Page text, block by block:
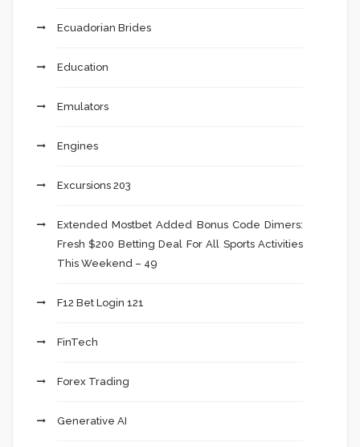
Ecuadorian Brides
Education
Emulators
Engines
Excursions 203
Extended Mostbet Added Bonus Code Dimers:
Fresh $200 Betting Deal For All Sports Activities
This Weekend – 49
F12 Bet Login 121
FinTech
Forex Trading
Generative AI